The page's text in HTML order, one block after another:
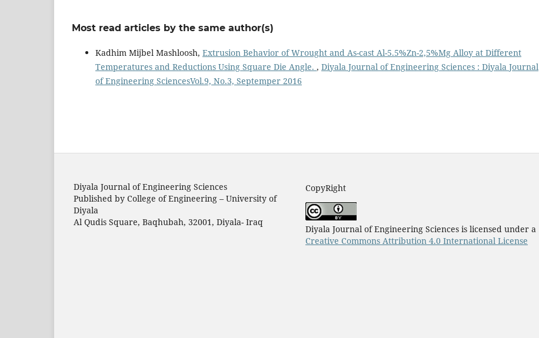
Most read articles by the same author(s)
Kadhim Mijbel Mashloosh, Extrusion Behavior of Wrought and As-cast Al-5.5%Zn-2,5%Mg Alloy at Different
Temperatures and Reductions Using Square Die Angle. , Diyala Journal of Engineering Sciences : Diyala Journal
of Engineering SciencesVol.9, No.3, Septemper 2016
Diyala Journal of Engineering Sciences
Published by College of Engineering – University of
Diyala
Al Qudis Square, Baqhubah, 32001, Diyala- Iraq
CopyRight
Diyala Journal of Engineering Sciences is licensed under a
Creative Commons Attribution 4.0 International License